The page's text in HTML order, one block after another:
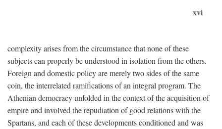
xvi
complexity arises from the circumstance that none of these
subjects can properly be understood in isolation from the others.
Foreign and domestic policy are merely two sides of the same
coin, the interrelated ramifications of an integral program. The
Athenian democracy unfolded in the context of the acquisition of
empire and involved the repudiation of good relations with the
Spartans, and each of these developments conditioned and was